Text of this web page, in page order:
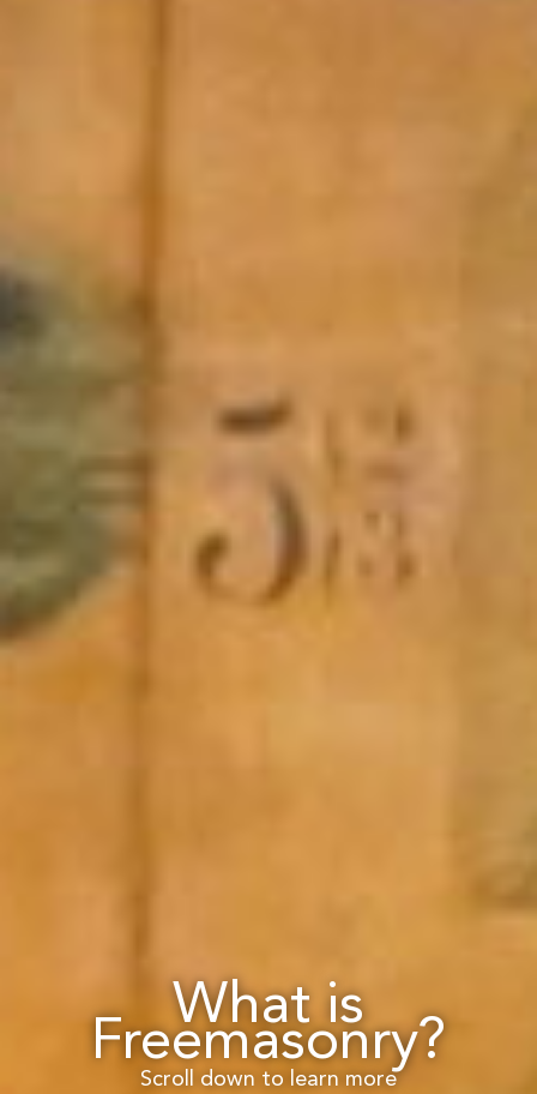
What is
Freemasonry?
Scroll down to learn more